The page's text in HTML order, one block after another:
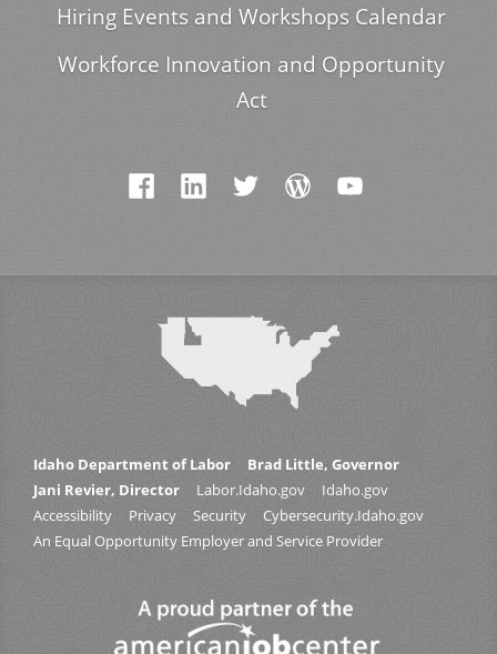
Hiring Events and Workshops Calendar
Workforce Innovation and Opportunity
Act
Idaho Department of Labor
Brad Little, Governor
Jani Revier, Director
Labor.Idaho.gov
Idaho.gov
Accessibility
Privacy Security
Cybersecurity.Idaho.gov
An Equal Opportunity Employer and Service Provider